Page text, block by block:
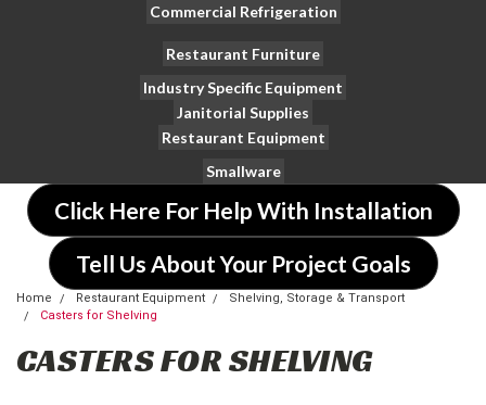
Commercial Refrigeration
Restaurant Furniture
Industry Specific Equipment
Janitorial Supplies
Restaurant Equipment
Smallware
Click Here For Help With Installation
Tell Us About Your Project Goals
Home Restaurant Equipment
Shelving, Storage & Transport
Casters for Shelving
CASTERS FOR SHELVING